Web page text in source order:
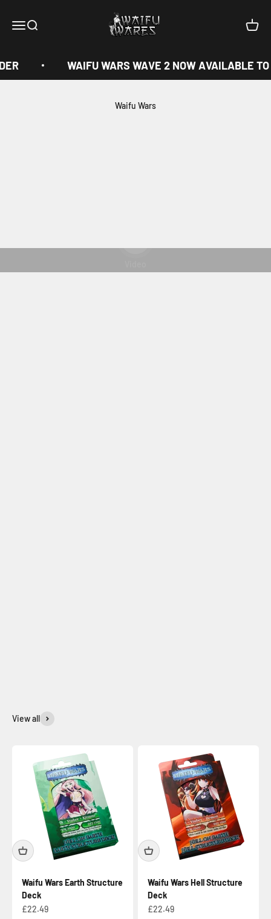
MenuSearch
Waifu Wares
Cart
WAIFU WARS WAVE 2 NOW AVAILABLE TO
Waifu Wars
View all
Waifu Wars Earth Structure
Deck
Sale price
£22.49
Waifu Wars Hell Structure
Deck
Sale price
£22.49